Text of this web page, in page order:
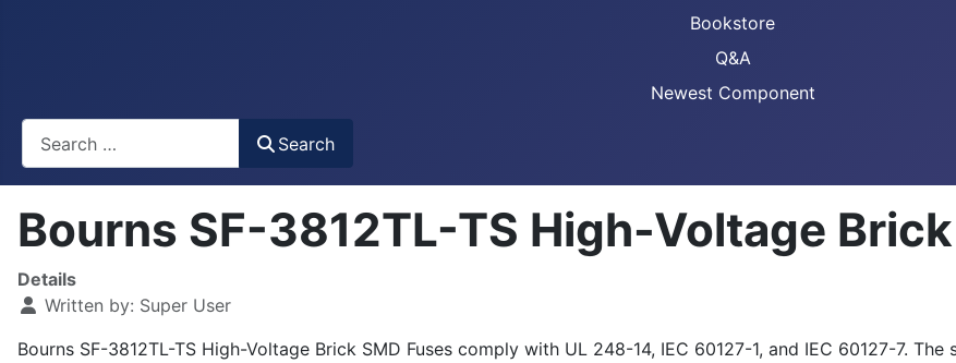
Bookstore
Q&A
Newest Component
Search
Bourns SF-3812TL-TS High-Voltage
Details
Written by: Super User
Bourns SF-3812TL-TS High-Voltage Brick SMD Fuses comply with UL 248-14, IEC 60127-1, and IEC 60127-7.